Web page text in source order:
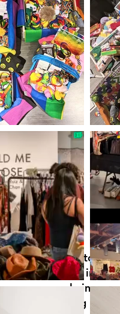
was designed to
students in
were people in
were thinking